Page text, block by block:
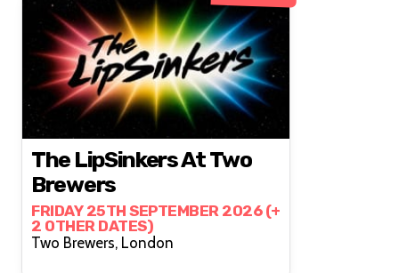
The LipSinkers At Two
Brewers
FRIDAY 25TH SEPTEMBER 2026 (+
2 OTHER DATES)
Two Brewers, London